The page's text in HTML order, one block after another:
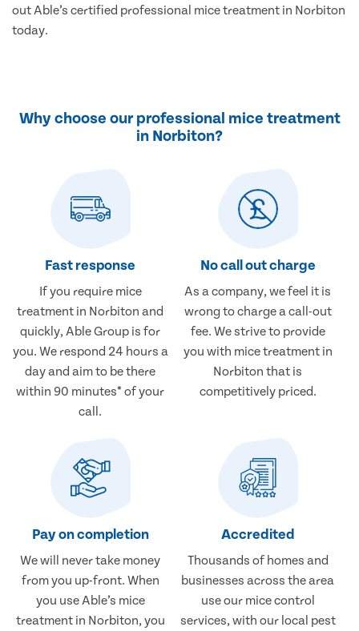
out Able’s certified professional mice treatment in Norbiton
today.
Why choose our professional mice treatment
in Norbiton?
Fast response
If you require mice
treatment in Norbiton and
quickly, Able Group is for
you. We respond 24 hours a
day and aim to be there
within 90 minutes* of your
call.
No call out charge
As a company, we feel it is
wrong to charge a call-out
fee. We strive to provide
you with mice treatment in
Norbiton that is
competitively priced.
Pay on completion
We will never take money
from you up-front. When
you use Able’s mice
treatment in Norbiton, you
Accredited
Thousands of homes and
businesses across the area
use our mice control
services, with our local pest